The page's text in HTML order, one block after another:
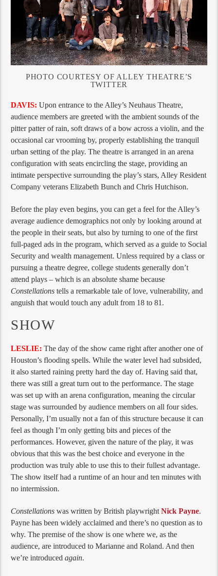
PHOTO COURTESY OF ALLEY THEATRE’S
TWITTER
DAVIS: Upon entrance to the Alley’s Neuhaus Theatre,
audience members are greeted with the ambient sounds of the
pitter patter of rain, soft draws of a bow across a violin, and the
occasional car vrooming by, properly establishing the tranquil
urban setting of the play. The theatre is arranged in an arena
configuration with seats encircling the stage, providing an
intimate perspective surrounding the play’s stars, Alley Resident
Company veterans Elizabeth Bunch and Chris Hutchison.
Before the play even begins, you can get a feel for the Alley’s
average audience demographics not only by looking around at
the people in their seats, but also by turning to one of the first
full-paged ads in the program, which served as a guide to Social
Security and wealth management. Unless required by a class or
pursuing a theatre degree, college students generally don’t
attend plays – which is an absolute shame because
Constellations tells a remarkable tale of love, vulnerability, and
anguish that would touch any adult from 18 to 81.
SHOW
LESLIE: The day of the show came right after another one of
Houston’s flooding spells. While the water level had subsided,
it also started raining pretty hard the day of. Having said that,
there was still a great turn out to the performance. The stage
was set up with an arena configuration, meaning the circular
stage was surrounded by audience members on all four sides.
Personally, I’m usually not a fan of this structure because it can
feel as though I’m only getting bits and pieces of the
performances. However, given the nature of the play, it was
obvious that this was the best choice and everyone in the
production was truly able to use this to their fullest advantage.
The show itself had a runtime of an hour and ten minutes with
no intermission.
Constellations was written by British playwrightNick Payne.
Payne has been widely acclaimed and there’s no question as to
why. The premise of the show is one where we, as the
audience, are introduced to Marianne and Roland. And then
we’re introducedagain.